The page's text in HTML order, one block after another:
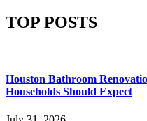
TOP POSTS
Houston Bathroom
Households Should Expect